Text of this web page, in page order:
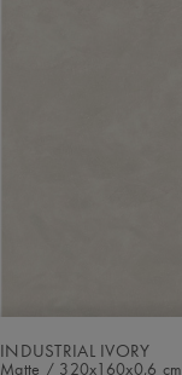
INDUSTRIAL IVORY
Matte / 320x160x0,6 cm